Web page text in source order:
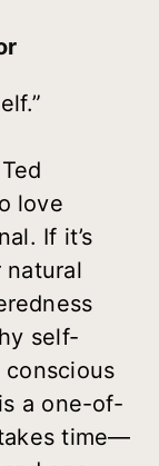
love
If it’s
natural
self-
conscious
a one-of-
time—